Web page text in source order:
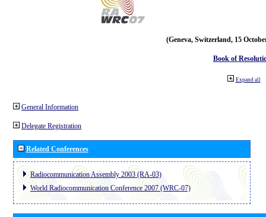
(Geneva, Switzerland, 15
Book of
Expand all
General Information
Delegate Registration
Related Conferences
Radiocommunication Assembly 2003 (RA-03)
World Radiocommunication Conference 2007 (WRC-07)